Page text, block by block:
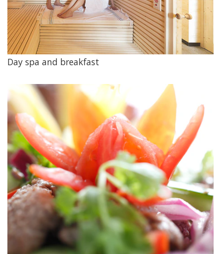
Day spa and breakfast